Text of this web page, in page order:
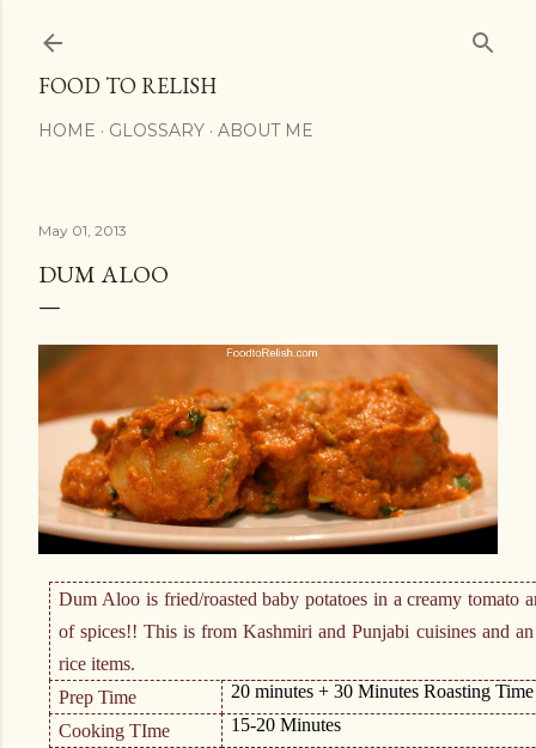
Skip to main content
FOOD TO RELISH
HOME GLOSSARY ABOUT ME
May 01, 2013
DUM ALOO
Dum Aloo is fried/roasted baby potatoes in a creamy tomato
of spices!! This is from Kashmiri and Punjabi cuisines and
rice items.
Prep Time
20 minutes + 30 Minutes Roasting Time
Cooking TIme
15-20 Minutes